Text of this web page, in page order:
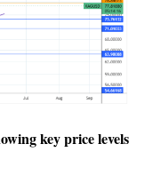
key price levels